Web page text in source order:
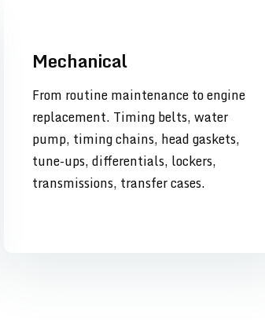
Mechanical
From routine maintenance to engine
replacement. Timing belts, water
pump, timing chains, head gaskets,
tune-ups, differentials, lockers,
transmissions, transfer cases.